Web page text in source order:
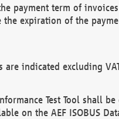
payment term of
expiration of the
indicated excluding
Test Tool shall
on the AEF ISOBUS